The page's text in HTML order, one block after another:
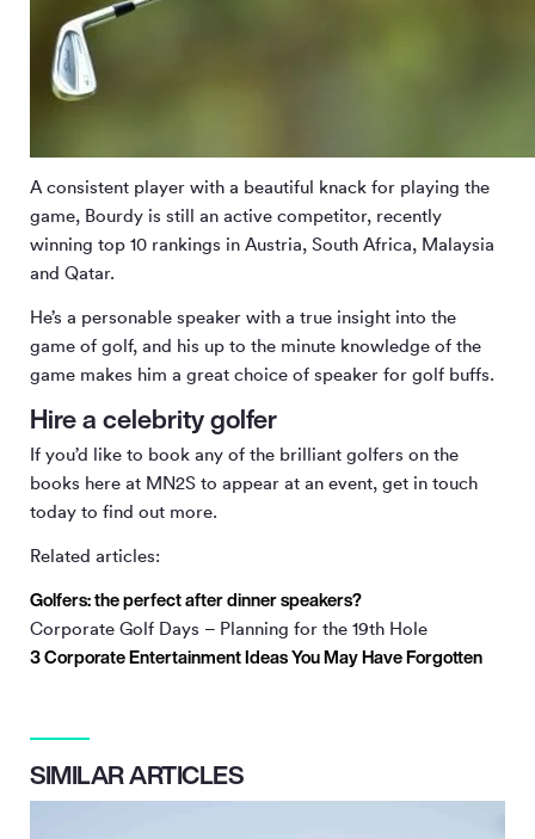
A consistent player with a beautiful knack for playing the
game, Bourdy is still an active competitor, recently
winning top 10 rankings in Austria, South Africa, Malaysia
and Qatar.
He’s a personable speaker with a true insight into the
game of golf, and his up to the minute knowledge of the
game makes him a great choice of speaker for golf buffs.
Hire a celebrity golfer
If you’d like to book any of the brilliant golfers on the
books here at MN2S to appear at an event, get in touch
today to find out more.
Related articles:
Golfers: the perfect after dinner speakers?
Corporate Golf Days – Planning for the 19th Hole
3 Corporate Entertainment Ideas You May Have Forgotten
SIMILAR ARTICLES